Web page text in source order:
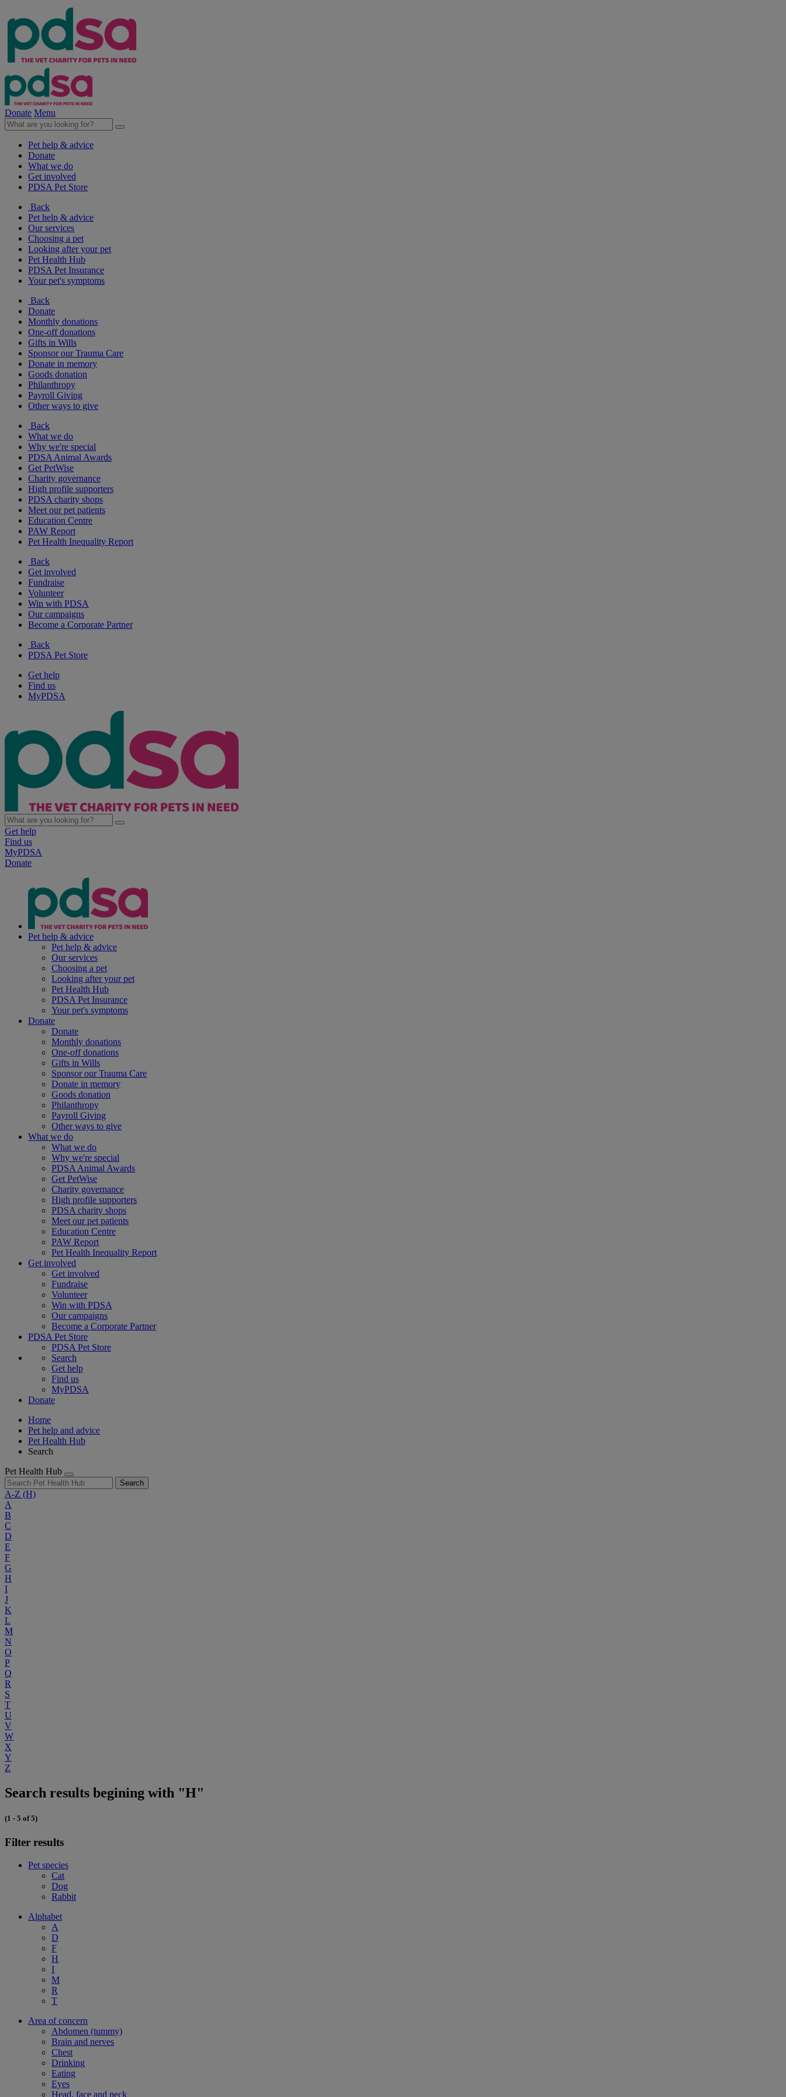
Donate Menu
Pet help & advice
Donate
What we do
Get involved
PDSA Pet Store
Back
Pet help & advice
Our services
Choosing a pet
Looking after your pet
Pet Health Hub
PDSA Pet Insurance
Your pet's symptoms
Back
Donate
Monthly donations
One-off donations
Gifts in Wills
Sponsor our Trauma Care
Donate in memory
Goods donation
Philanthropy
Payroll Giving
Other ways to give
Back
What we do
Why we're special
PDSA Animal Awards
Get PetWise
Charity governance
High profile supporters
PDSA charity shops
Meet our pet patients
Education Centre
PAW Report
Pet Health Inequality Report
Back
Get involved
Fundraise
Volunteer
Win with PDSA
Our campaigns
Become a Corporate Partner
Back
PDSA Pet Store
Get help
Find us
MyPDSA
Get help
Find us
MyPDSA
Donate
Pet help & advice
Pet help & advice
Our services
Choosing a pet
Looking after your pet
Pet Health Hub
PDSA Pet Insurance
Your pet's symptoms
Donate
Donate
Monthly donations
One-off donations
Gifts in Wills
Sponsor our Trauma Care
Donate in memory
Goods donation
Philanthropy
Payroll Giving
Other ways to give
What we do
What we do
Why we're special
PDSA Animal Awards
Get PetWise
Charity governance
High profile supporters
PDSA charity shops
Meet our pet patients
Education Centre
PAW Report
Pet Health Inequality Report
Get involved
Get involved
Fundraise
Volunteer
Win with PDSA
Our campaigns
Become a Corporate Partner
PDSA Pet Store
PDSA Pet Store
Search
Get help
Find us
MyPDSA
Donate
Home
Pet help and advice
Pet Health Hub
Search
Pet Health Hub
Search
A-Z (H)
A
B
C
D
E
F
G
H
I
J
K
L
M
N
O
P
Q
R
S
T
U
V
W
X
Y
Z
Search results begining with "H"
(1 - 5 of 5)
Filter results
Pet species
Cat
Dog
Rabbit
Alphabet
A
D
F
H
I
M
R
T
Area of concern
Abdomen (tummy)
Brain and nerves
Chest
Drinking
Eating
Eyes
Head, face and neck